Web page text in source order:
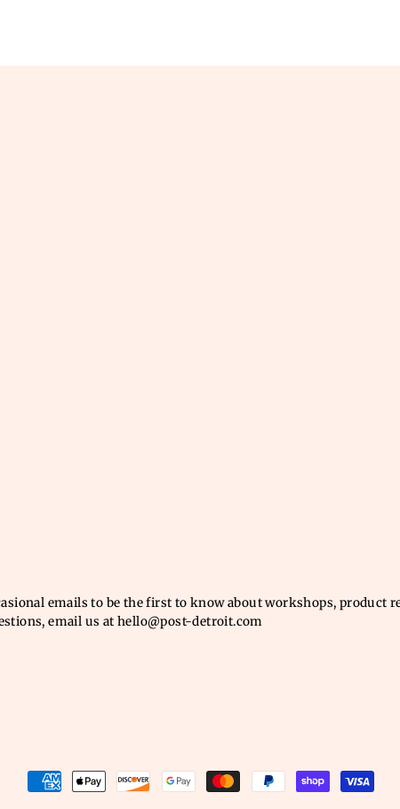
emails to be the first to know about workshops, product
email us at hello@post-detroit.com